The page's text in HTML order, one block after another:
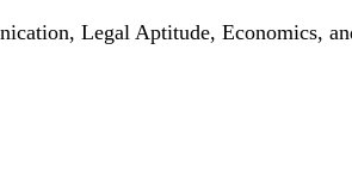
Legal Aptitude, Economics,